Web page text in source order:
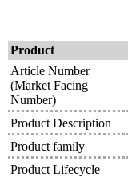
Product
Article Number
(Market Facing
Number)
Product Description
Product family
Product Lifecycle